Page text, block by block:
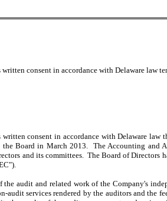
consent in accordance with Delaware law
consent in accordance with Delaware
Board in March 2013. The Accounting and
and its committees. The Board of Directors
audit and related work of the Company's
services rendered by the auditors and the